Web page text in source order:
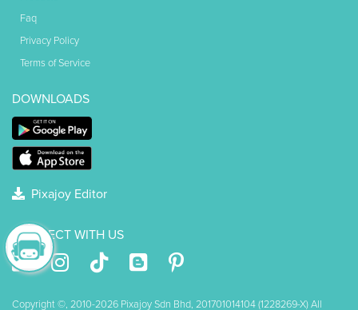
Faq
Privacy Policy
Terms of Service
DOWNLOADS
Pixajoy Editor
CONNECT WITH US
Copyright ©, 2010-2026 Pixajoy Sdn Bhd, 201701014104 (1228269-X) All